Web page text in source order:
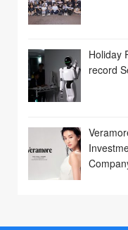
Holiday
record